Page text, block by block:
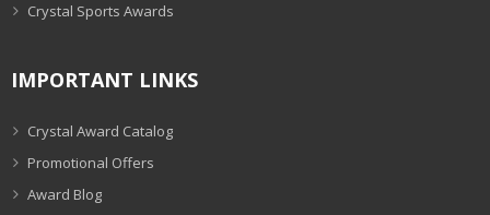
Crystal Sports Awards
IMPORTANT LINKS
Crystal Award Catalog
Promotional Offers
Award Blog